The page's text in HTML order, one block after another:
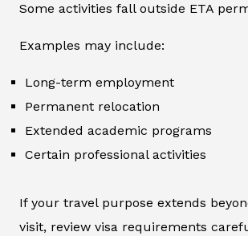
Some activities fall outside ETA
Examples may include:
Long-term employment
Permanent relocation
Extended academic programs
Certain professional activities
If your travel purpose extends
visit, review visa requirements